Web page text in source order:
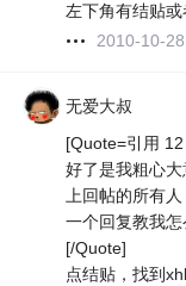
左下角有结贴或
2010-10-28
无爱大叔
[Quote=引用
好了是我粗心
上回帖的所有
一个回复教我怎
[/Quote]
点结贴，找到